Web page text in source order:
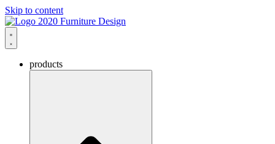
Skip to content
products